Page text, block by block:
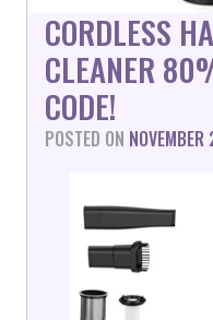
CORDLESS
CLEANER
CODE!
POSTED ON